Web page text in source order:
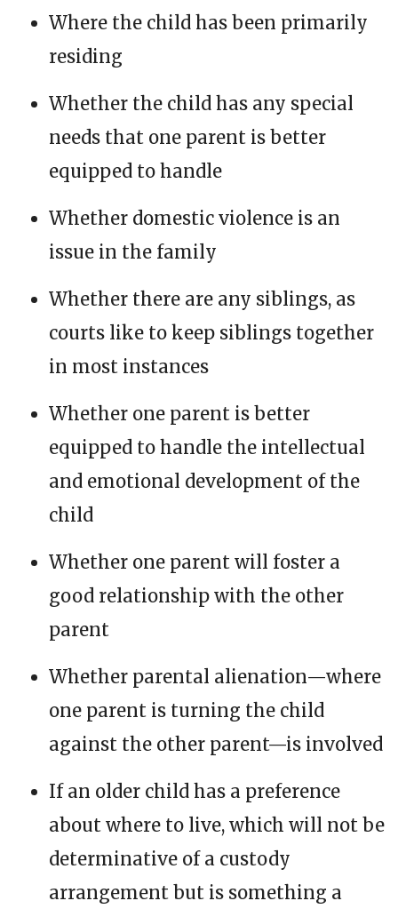
Where the child has been primarily
residing
Whether the child has any special
needs that one parent is better
equipped to handle
Whether domestic violence is an
issue in the family
Whether there are any siblings, as
courts like to keep siblings together
in most instances
Whether one parent is better
equipped to handle the intellectual
and emotional development of the
child
Whether one parent will foster a
good relationship with the other
parent
Whether parental alienation—where
one parent is turning the child
against the other parent—is involved
If an older child has a preference
about where to live, which will not be
determinative of a custody
arrangement but is something a